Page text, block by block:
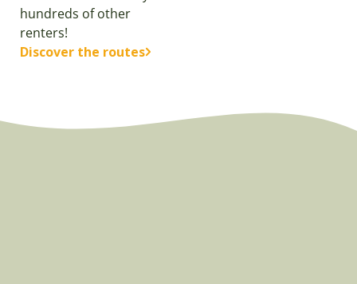
hundreds of other
renters!
Discover the routes